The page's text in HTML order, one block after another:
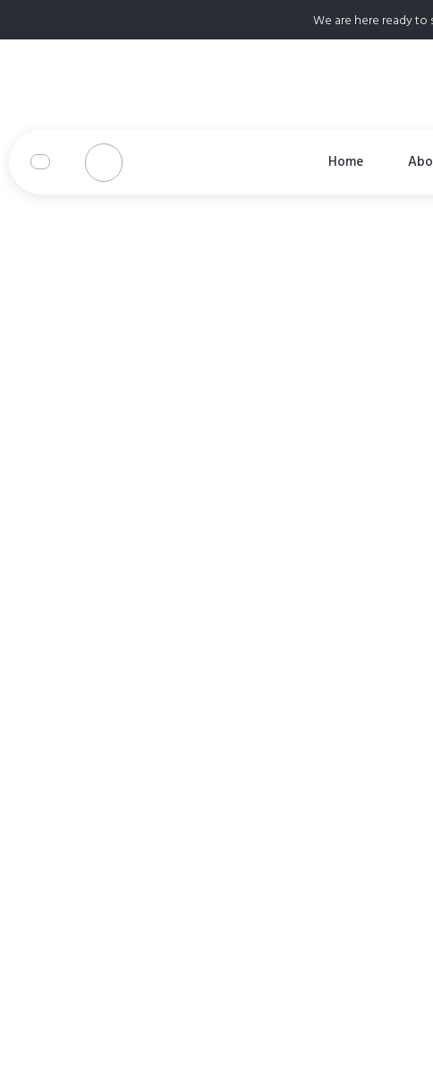
We are here ready to
Home